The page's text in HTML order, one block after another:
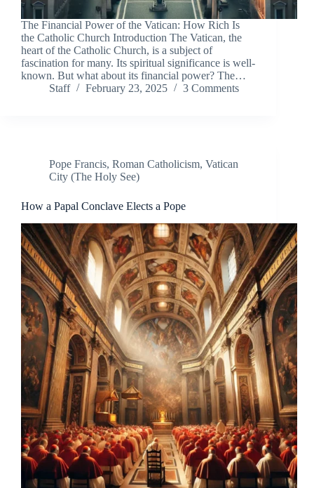
The Financial Power of the Vatican: How Rich Is
the Catholic Church Introduction The Vatican, the
heart of the Catholic Church, is a subject of
fascination for many. Its spiritual significance is well-
known. But what about its financial power? The…
Staff
February 23, 2025 3 Comments
Pope Francis, Roman Catholicism, Vatican
City (The Holy See)
How a Papal Conclave Elects a Pope